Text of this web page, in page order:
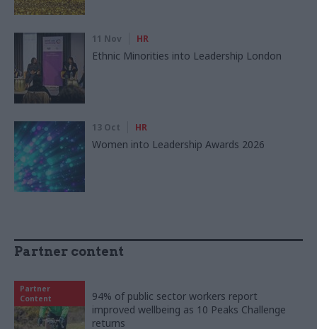
11 Nov HR
Ethnic Minorities into Leadership London
13 Oct HR
Women into Leadership Awards 2026
Partner content
Partner
Content
94% of public sector workers report
improved wellbeing as 10 Peaks Challenge
returns